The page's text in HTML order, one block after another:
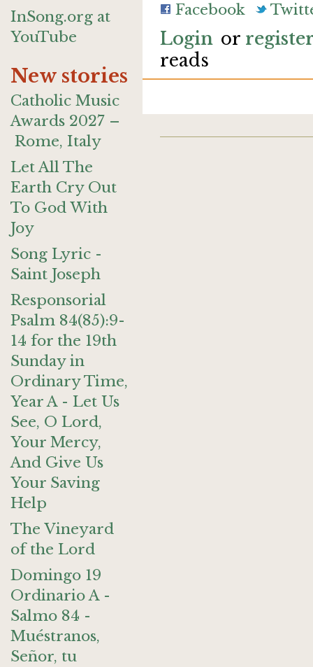
InSong.org at
YouTube
New stories
Catholic Music
Awards 2027 –
Rome, Italy
Let All The
Earth Cry Out
To God With
Joy
Song Lyric -
Saint Joseph
Responsorial
Psalm 84(85):9-
14 for the 19th
Sunday in
Ordinary Time,
Year A - Let Us
See, O Lord,
Your Mercy,
And Give Us
Your Saving
Help
The Vineyard
of the Lord
Domingo 19
Ordinario A -
Salmo 84 -
Muéstranos,
Señor, tu
Facebook
Login or
reads